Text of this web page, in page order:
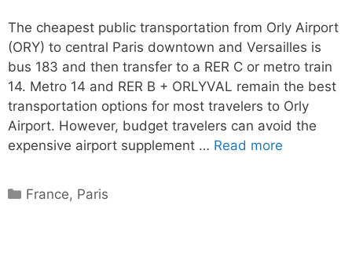
The cheapest public transportation from Orly Airport
(ORY) to central Paris downtown and Versailles is
bus 183 and then transfer to a RER C or metro train
14. Metro 14 and RER B + ORLYVAL remain the best
transportation options for most travelers to Orly
Airport. However, budget travelers can avoid the
expensive airport supplement … Read more
Categories
France, Paris